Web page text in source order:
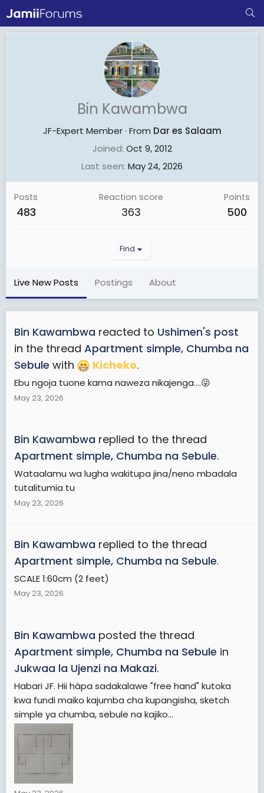
Bin Kawambwa
JF-Expert Member · From Dar es Salaam
Joined Oct 9, 2012
Last seen May 24, 2026
Posts
483
Reaction score
363
Points
500
Find
Live New Posts Postings About
Bin Kawambwa reacted to Ushimen's post
in the thread Apartment simple, Chumba na
Sebule with Kicheko.
Ebu ngoja tuone kama naweza nikajenga....😜
May 23, 2026
Bin Kawambwa replied to the thread
Apartment simple, Chumba na Sebule.
Wataalamu wa lugha wakitupa jina/neno mbadala
tutalitumia tu
May 23, 2026
Bin Kawambwa replied to the thread
Apartment simple, Chumba na Sebule.
SCALE 1:60cm (2 feet)
May 23, 2026
Bin Kawambwa posted the thread
Apartment simple, Chumba na Sebule in
Jukwaa la Ujenzi na Makazi.
Habari JF. Hii hàpa sadakalawe "free hand" kutoka
kwa fundi maiko kajumba cha kupangisha, sketch
simple ya chumba, sebule na kajiko...